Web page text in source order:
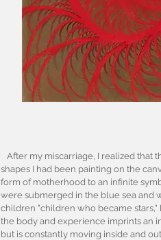
After my miscarriage, I realized that
shapes I had been painting on the
form of motherhood to an infinite
were submerged in the blue sea and
children "children who became stars,"
the body and experience imprints an
but is constantly moving inside and